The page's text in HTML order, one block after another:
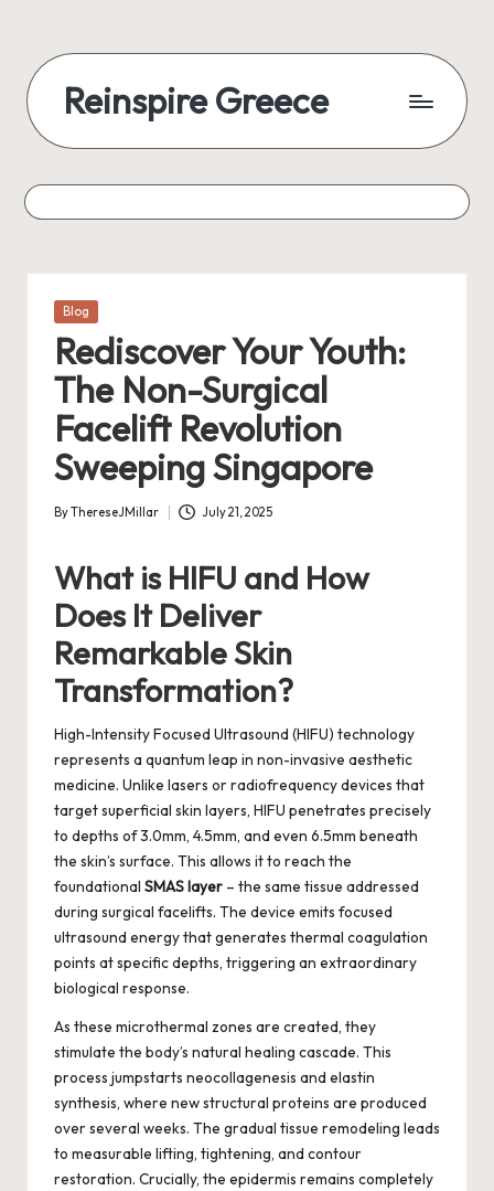
Reinspire Greece
Posted
Blog
Rediscover Your Youth:
The Non-Surgical
Facelift Revolution
Sweeping Singapore
Posted
ByThereseJMillar July 21, 2025
What is HIFU and How
Does It Deliver
Remarkable Skin
Transformation?
High-Intensity Focused Ultrasound (HIFU) technology
represents a quantum leap in non-invasive aesthetic
medicine. Unlike lasers or radiofrequency devices that
target superficial skin layers, HIFU penetrates precisely
to depths of 3.0mm, 4.5mm, and even 6.5mm beneath
the skin’s surface. This allows it to reach the
foundational SMAS layer – the same tissue addressed
during surgical facelifts. The device emits focused
ultrasound energy that generates thermal coagulation
points at specific depths, triggering an extraordinary
biological response.
As these microthermal zones are created, they
stimulate the body’s natural healing cascade. This
process jumpstarts neocollagenesis and elastin
synthesis, where new structural proteins are produced
over several weeks. The gradual tissue remodeling leads
to measurable lifting, tightening, and contour
restoration. Crucially, the epidermis remains completely